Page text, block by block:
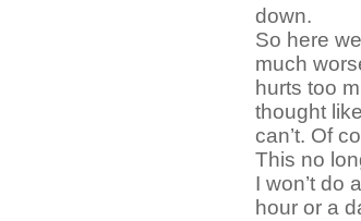
down.
So here
much
hurts too
thought
can’t. Of
This no
I won’t do
hour or a